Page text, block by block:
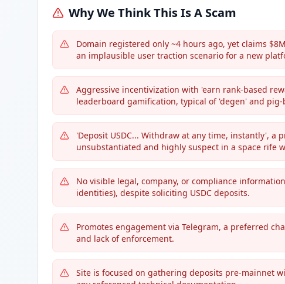
Why We Think This Is A Scam
Domain registered only ~4 hours ago, yet claims
an implausible user traction scenario for a new
Aggressive incentivization with 'earn rank-based
leaderboard gamification, typical of 'degen' and
'Deposit USDC... Withdraw at any time, instantly',
unsubstantiated and highly suspect in a space rife
No visible legal, company, or compliance
identities), despite soliciting USDC deposits.
Promotes engagement via Telegram, a preferred
and lack of enforcement.
Site is focused on gathering deposits pre-mainnet